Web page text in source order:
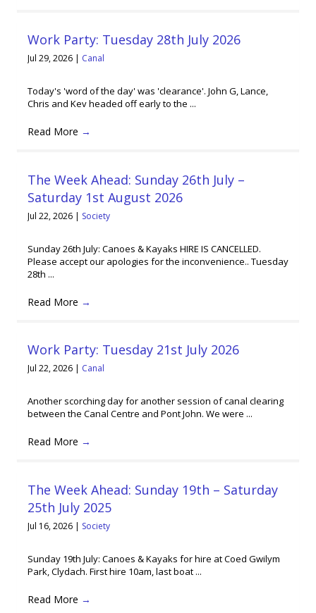
Work Party: Tuesday 28th July 2026
Jul 29, 2026 | Canal
Today's 'word of the day' was 'clearance'. John G, Lance,
Chris and Kev headed off early to the ...
Read More →
The Week Ahead: Sunday 26th July –
Saturday 1st August 2026
Jul 22, 2026 | Society
Sunday 26th July: Canoes & Kayaks HIRE IS CANCELLED.
Please accept our apologies for the inconvenience.. Tuesday
28th ...
Read More →
Work Party: Tuesday 21st July 2026
Jul 22, 2026 | Canal
Another scorching day for another session of canal clearing
between the Canal Centre and Pont John. We were ...
Read More →
The Week Ahead: Sunday 19th – Saturday
25th July 2025
Jul 16, 2026 | Society
Sunday 19th July: Canoes & Kayaks for hire at Coed Gwilym
Park, Clydach. First hire 10am, last boat ...
Read More →